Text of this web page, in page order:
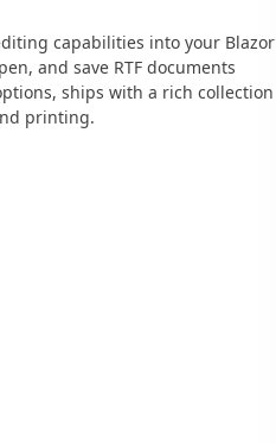
capabilities into your Blazor
and save RTF documents
ships with a rich collection
printing.